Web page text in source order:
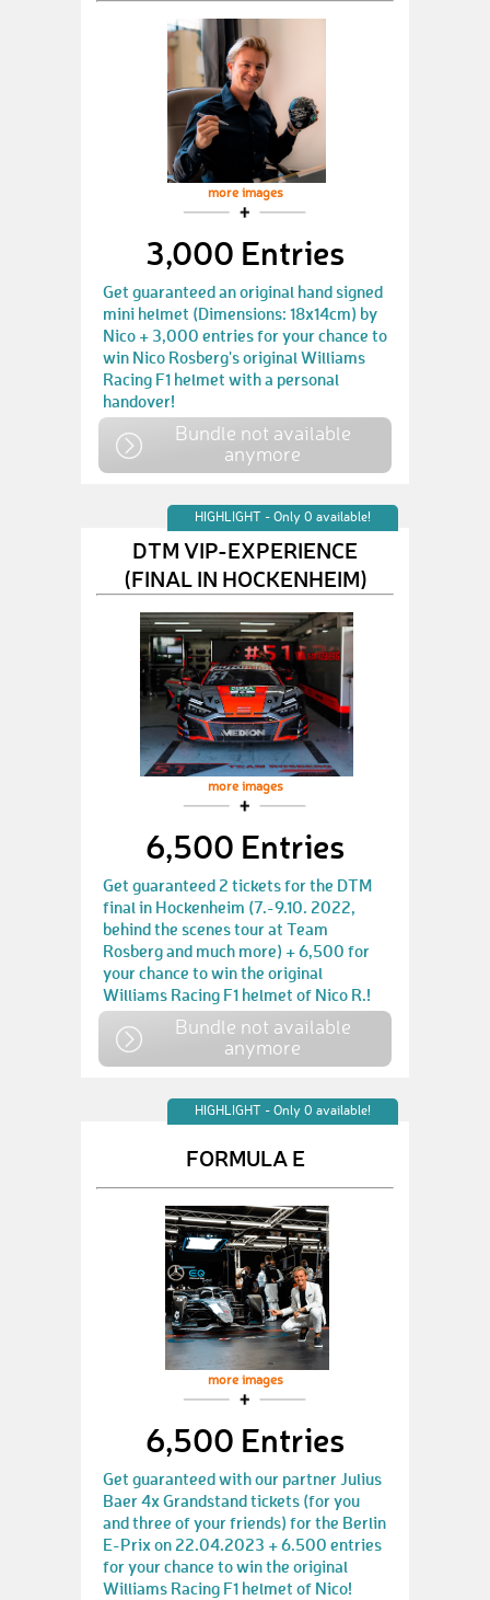
more images
3,000 Entries
Get guaranteed an original hand signed
mini helmet (Dimensions: 18x14cm) by
Nico + 3,000 entries for your chance to
win Nico Rosberg's original Williams
Racing F1 helmet with a personal
handover!
Bundle not available
anymore
HIGHLIGHT - Only 0 available!
DTM VIP-EXPERIENCE
(FINAL IN HOCKENHEIM)
more images
6,500 Entries
Get guaranteed 2 tickets for the DTM
final in Hockenheim (7.-9.10. 2022,
behind the scenes tour at Team
Rosberg and much more) + 6,500 for
your chance to win the original
Williams Racing F1 helmet of Nico R.!
Bundle not available
anymore
HIGHLIGHT - Only 0 available!
FORMULA E
more images
6,500 Entries
Get guaranteed with our partner Julius
Baer 4x Grandstand tickets (for you
and three of your friends) for the Berlin
E-Prix on 22.04.2023 + 6.500 entries
for your chance to win the original
Williams Racing F1 helmet of Nico!